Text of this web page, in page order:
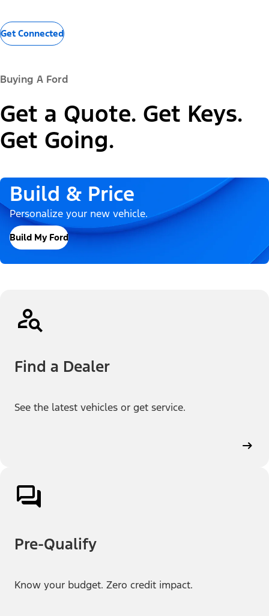
Get Connected
Buying A Ford
Get a Quote. Get Keys.
Get Going.
Build & Price
Personalize your new vehicle.
Build My Ford
Find a Dealer
See the latest vehicles or get service.
Pre-Qualify
Know your budget. Zero credit impact.